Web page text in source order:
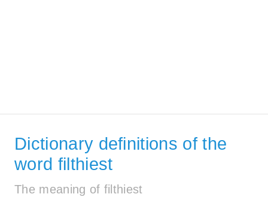
Dictionary definitions of the
word filthiest
The meaning of filthiest